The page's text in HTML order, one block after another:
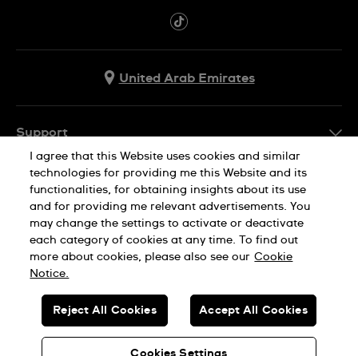
United Arab Emirates
Support
Contact Us
FAQ
Delivery
Returns & Exchanges
Conditions of Sale
Company Info
Press
Jobs
Privacy Policy
Cookie Notice
Terms of use
SWISS MADE
© SWATCH AG 2026. ALL RIGHTS RESERVED: SWISS WATCHES
I agree that this Website uses cookies and similar
technologies for providing me this Website and its
functionalities, for obtaining insights about its use
and for providing me relevant advertisements. You
may change the settings to activate or deactivate
each category of cookies at any time. To find out
more about cookies, please also see our Cookie
Notice.
Cookies Settings
Reject All Cookies Accept All Cookies